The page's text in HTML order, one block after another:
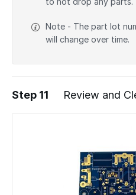
Note - The part lot
will change over time.
Step 11 Review and